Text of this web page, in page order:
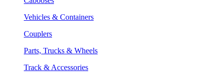
Vehicles & Containers
Couplers
Parts, Trucks & Wheels
Track & Accessories